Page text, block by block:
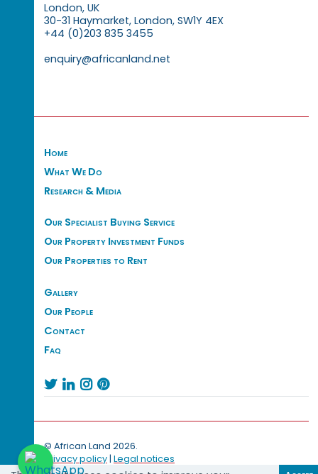
London, UK
30-31 Haymarket, London, SW1Y 4EX
+44 (0)203 835 3455
enquiry@africanland.net
Home
What We Do
Research & Media
Our Specialist Buying Service
Our Property Investment Funds
Our Properties to Rent
Gallery
Our People
Contact
Faq
   
© African Land 2026.
Privacy policy| Legal notices